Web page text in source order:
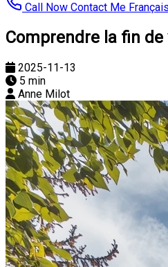
Call Now Contact Me Français
Comprendre la fin
2025-11-13
5 min
Anne Milot